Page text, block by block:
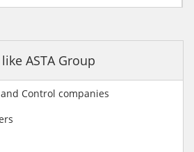
ASTA Group
Control companies